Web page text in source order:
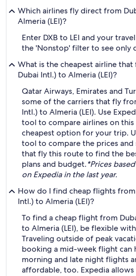
Which airlines fly direct from
Almeria (LEI)?
Enter DXB to LEI and your
the 'Nonstop' filter to see only
What is the cheapest airline that
Dubai Intl.) to Almeria (LEI)?
Qatar Airways, Emirates and
some of the carriers that fly
Intl.) to Almeria (LEI). Use
tool to compare airlines on
cheapest option for your trip.
tool to compare the prices and
that fly this route to find the
plans and budget.*Prices
on Expedia in the last year.
How do I find cheap flights from
Intl.) to Almeria (LEI)?
To find a cheap flight from
to Almeria (LEI), be flexible
Traveling outside of peak
booking a mid-week flight can
morning and late night flights
affordable, too. Expedia